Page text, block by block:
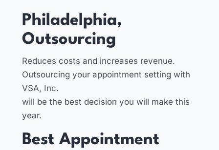
Philadelphia,
Outsourcing
Reduces costs and increases revenue.
Outsourcing your appointment setting with
VSA, Inc.
will be the best decision you will make this
year.
Best Appointment